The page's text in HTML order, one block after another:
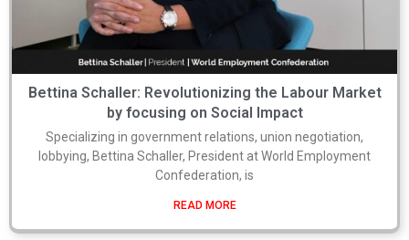
Bettina Schaller: Revolutionizing the Labour Market
by focusing on Social Impact
Specializing in government relations, union negotiation,
lobbying, Bettina Schaller, President at World Employment
Confederation, is
READ MORE